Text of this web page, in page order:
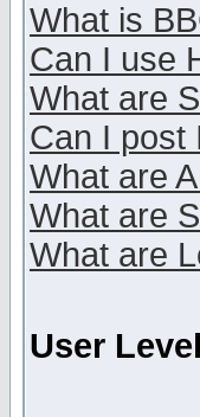
What is
Can I use
What are
Can I post
What are
What are
What are
User